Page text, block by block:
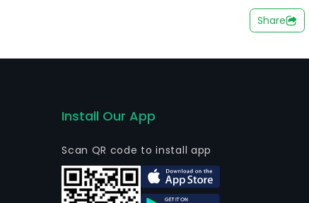
Global Consultoria Imobiliaria Ltda - em
Share
Install Our App
Scan QR code to install app